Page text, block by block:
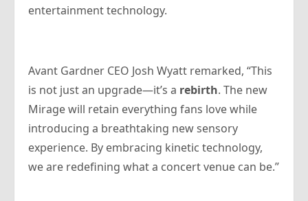
entertainment technology.
Avant Gardner CEO Josh Wyatt remarked, “This
is not just an upgrade—it’s a rebirth. The new
Mirage will retain everything fans love while
introducing a breathtaking new sensory
experience. By embracing kinetic technology,
we are redefining what a concert venue can be.”